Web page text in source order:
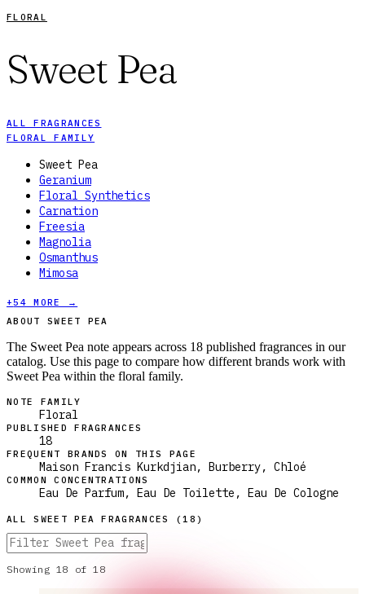
FLORAL
Sweet Pea
ALL FRAGRANCES
FLORAL FAMILY
Sweet Pea
Geranium
Floral Synthetics
Carnation
Freesia
Magnolia
Osmanthus
Mimosa
+54 MORE →
ABOUT SWEET PEA
The Sweet Pea note appears across 18 published fragrances in our
catalog. Use this page to compare how different brands work with
Sweet Pea within the floral family.
NOTE FAMILY
Floral
PUBLISHED FRAGRANCES
18
FREQUENT BRANDS ON THIS PAGE
Maison Francis Kurkdjian, Burberry, Chloé
COMMON CONCENTRATIONS
Eau De Parfum, Eau De Toilette, Eau De Cologne
ALLSWEET PEA FRAGRANCES (18 )
Showing 18 of18